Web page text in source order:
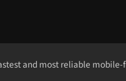
and most reliable